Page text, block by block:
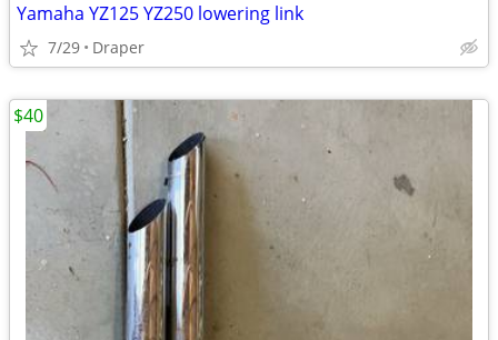
Yamaha YZ125 YZ250 lowering link
7/29 Draper
$40